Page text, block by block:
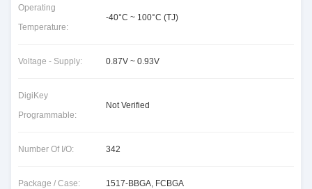
Operating
Temperature:
-40°C ~ 100°C (TJ)
Voltage - Supply: 0.87V ~ 0.93V
DigiKey
Programmable:
Not Verified
Number Of I/O: 342
Package / Case: 1517-BBGA, FCBGA